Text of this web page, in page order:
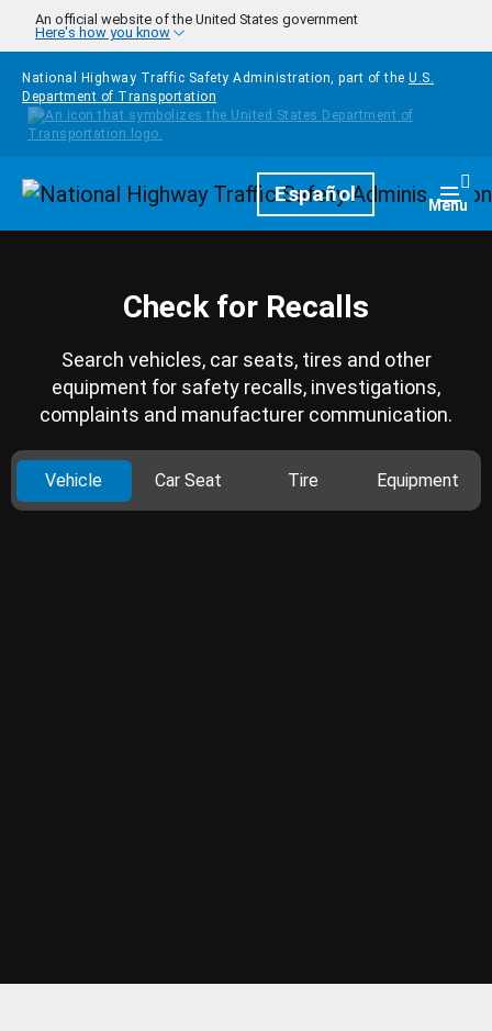
Skip to main content
An official website of the United States government
Here's how you know
National Highway Traffic Safety Administration, part of the U.S.
Department of Transportation
HomepageEspañol Menu
Check for Recalls
Search vehicles, car seats, tires and other
equipment for safety recalls, investigations,
complaints and manufacturer communication.
Vehicle Car Seat Tire Equipment